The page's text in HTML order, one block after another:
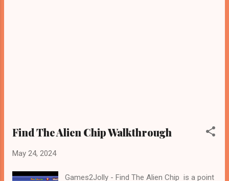
Find The Alien Chip Walkthrough
May 24, 2024
Games2Jolly - Find The Alien Chip is a point